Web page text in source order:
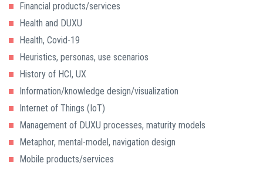
Financial products/services
Health and DUXU
Health, Covid-19
Heuristics, personas, use scenarios
History of HCI, UX
Information/knowledge design/visualization
Internet of Things (IoT)
Management of DUXU processes, maturity models
Metaphor, mental-model, navigation design
Mobile products/services